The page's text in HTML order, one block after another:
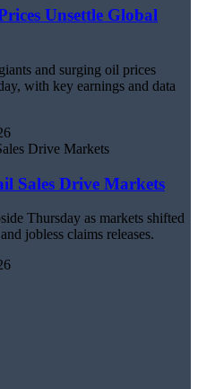
Unsettle Global
and surging oil prices
with key earnings and data
Sales Drive Markets
Thursday as markets shifted
jobless claims releases.